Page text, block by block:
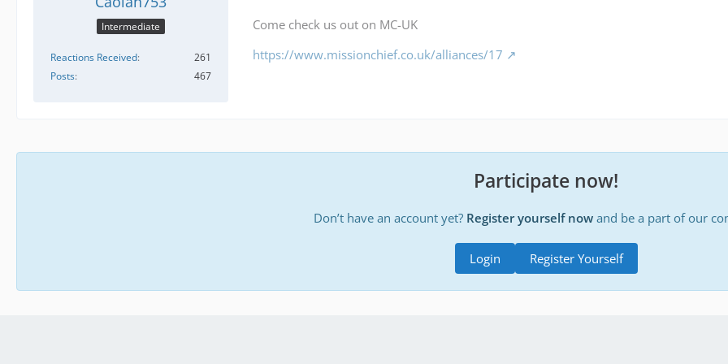
Intermediate
Reactions Received
261
Posts
467
Come check us out on MC-UK
https://www.missionchief.co.uk/alliances/17
Participate now!
Don’t have an account yet? Register yourself now and be a part of our
Register Yourself
Login